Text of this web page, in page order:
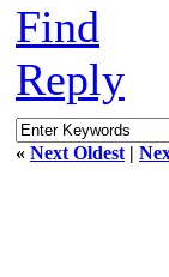
Find
Reply
« Next Oldest |